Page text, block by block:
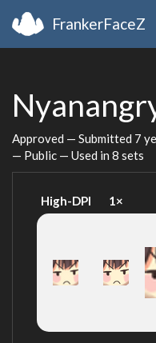
FrankerFaceZ
Approved — Submitted 7
— Public — Used in 8 sets
High-DPI 1×